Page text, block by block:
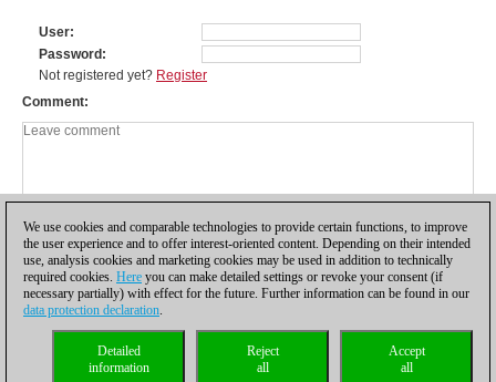
User
Password
Not registered yet? Register
Comment
Privacy policy| |Cookies Management Licenses|
Compliance Hotline
We use cookies and comparable technologies to provide certain functions, to improve
the user experience and to offer interest-oriented content. Depending on their intended
use, analysis cookies and marketing cookies may be used in addition to technically
required cookies. Here you can make detailed settings or revoke your consent (if
necessary partially) with effect for the future. Further information can be found in our
data protection declaration.
Accept
all
Reject
all
Detailed
information